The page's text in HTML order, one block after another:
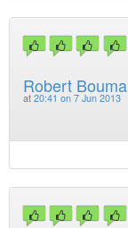
Robert Bouma
at 20:41 on 7 Jun 2013